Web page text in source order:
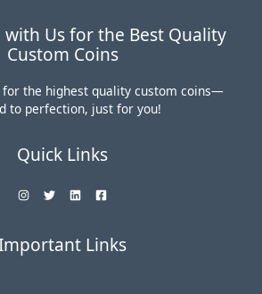
with Us for the Best Quality
Custom Coins
for the highest quality custom coins—
to perfection, just for you!
Quick Links
Links